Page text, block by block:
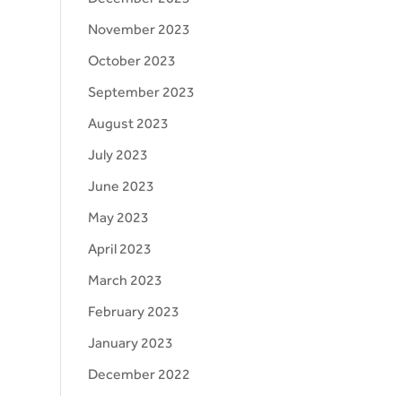
November 2023
October 2023
September 2023
August 2023
July 2023
June 2023
May 2023
April 2023
March 2023
February 2023
January 2023
December 2022